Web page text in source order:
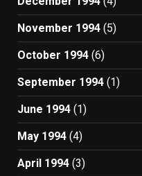
November 1994 (5)
October 1994 (6)
September 1994 (1)
June 1994 (1)
May 1994 (4)
April 1994 (3)